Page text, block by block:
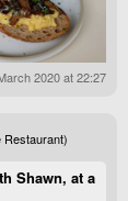
2020 at 22:27
Shawn, at a